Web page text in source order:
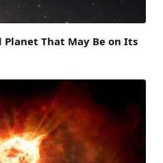
Planet That May Be on Its